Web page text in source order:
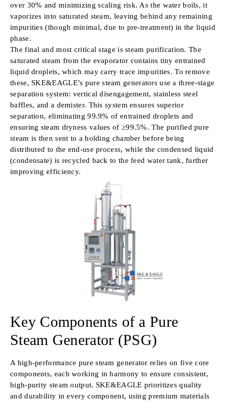
over 30% and minimizing scaling risk. As the water boils, it
vaporizes into saturated steam, leaving behind any remaining
impurities (though minimal, due to pre-treatment) in the liquid
phase.
The final and most critical stage is steam purification. The
saturated steam from the evaporator contains tiny entrained
liquid droplets, which may carry trace impurities. To remove
these, SKE&EAGLE’s pure steam generators use a three-stage
separation system: vertical disengagement, stainless steel
baffles, and a demister. This system ensures superior
separation, eliminating 99.9% of entrained droplets and
ensuring steam dryness values of ≥99.5%. The purified pure
steam is then sent to a holding chamber before being
distributed to the end-use process, while the condensed liquid
(condensate) is recycled back to the feed water tank, further
improving efficiency.
Key Components of a Pure
Steam Generator (PSG)
A high-performance pure steam generator relies on five core
components, each working in harmony to ensure consistent,
high-purity steam output. SKE&EAGLE prioritizes quality
and durability in every component, using premium materials